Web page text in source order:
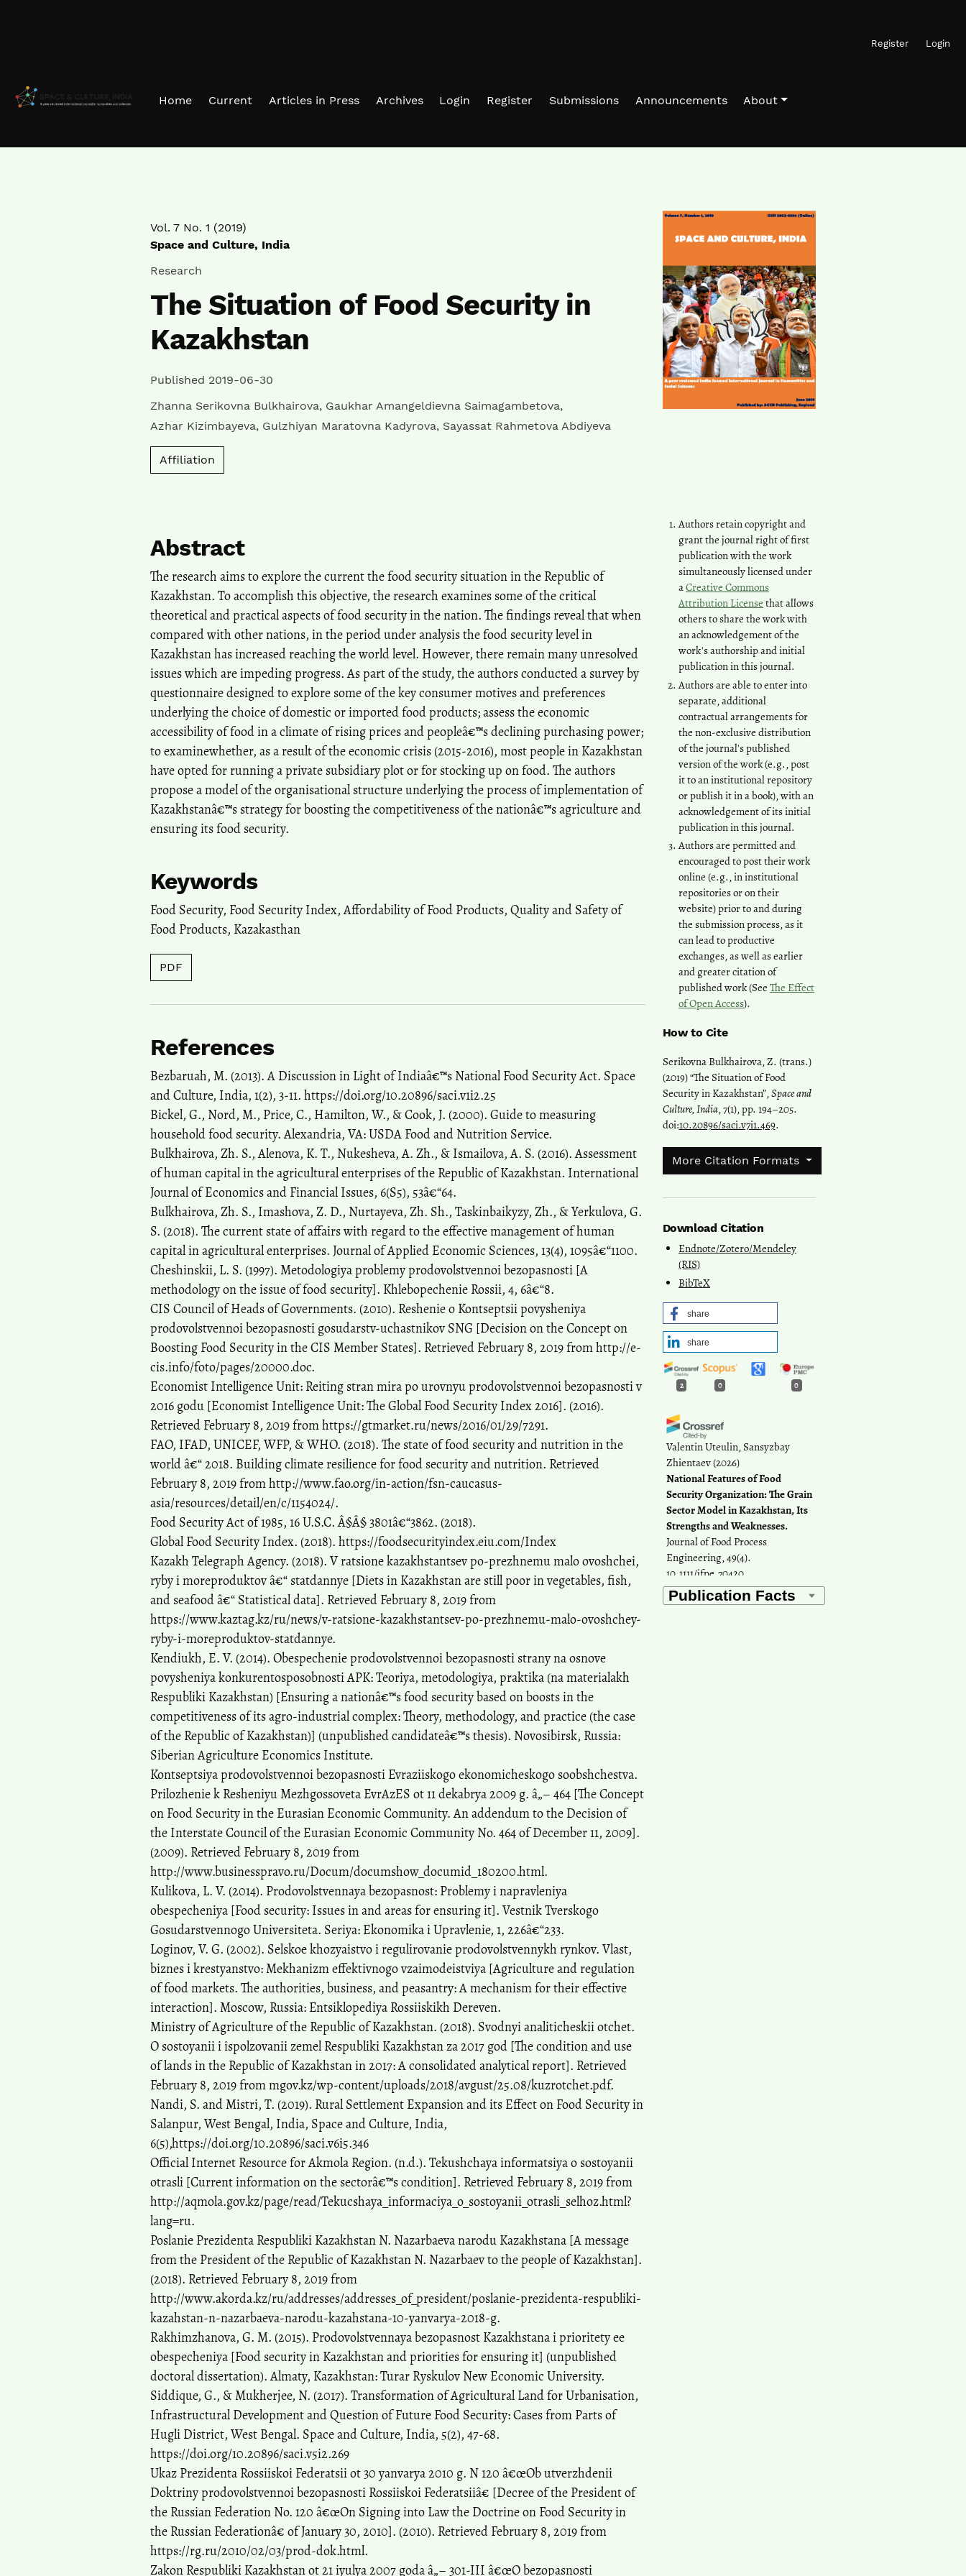
Register Login
Home Current Articles in Press Archives Login Register Submissions Announcements About
Vol. 7 No. 1 (2019)
Space and Culture, India
Research
The Situation of Food Security in
Kazakhstan
Published 2019-06-30
Zhanna Serikovna Bulkhairova, Gaukhar Amangeldievna Saimagambetova,
Azhar Kizimbayeva, Gulzhiyan Maratovna Kadyrova, Sayassat Rahmetova Abdiyeva
Affiliation
Authors retain copyright and
grant the journal right of first
publication with the work
simultaneously licensed under
aCreative Commons
Attribution License that allows
others to share the work with
an acknowledgement of the
work's authorship and initial
publication in this journal.
Authors are able to enter into
separate, additional
contractual arrangements for
the non-exclusive distribution
of the journal's published
version of the work (e.g., post
it to an institutional repository
or publish it in a book), with an
acknowledgement of its initial
publication in this journal.
Authors are permitted and
encouraged to post their work
online (e.g., in institutional
repositories or on their
website) prior to and during
the submission process, as it
can lead to productive
exchanges, as well as earlier
and greater citation of
published work (See The Effect
of Open Access).
How to Cite
Serikovna Bulkhairova, Z. (trans.)
(2019) “The Situation of Food
Security in Kazakhstan”,Space and
Culture, India, 7(1), pp. 194–205.
doi:10.20896/saci.v7i1.469.
More Citation Formats
Download Citation
Endnote/Zotero/Mendeley
(RIS)
BibTeX
share
share
2 0 0
Valentin Uteulin, Sansyzbay
Zhientaev(2026)
National Features of Food
Security Organization: The Grain
Sector Model in Kazakhstan, Its
Strengths and Weaknesses.
Journal of Food Process
Engineering, 49(4).
10.1111/jfpe.70420
Abstract
The research aims to explore the current the food security situation in the Republic of
Kazakhstan. To accomplish this objective, the research examines some of the critical
theoretical and practical aspects of food security in the nation. The findings reveal that when
compared with other nations, in the period under analysis the food security level in
Kazakhstan has increased reaching the world level. However, there remain many unresolved
issues which are impeding progress. As part of the study, the authors conducted a survey by
questionnaire designed to explore some of the key consumer motives and preferences
underlying the choice of domestic or imported food products; assess the economic
accessibility of food in a climate of rising prices and peopleâ€™s declining purchasing power;
to examinewhether, as a result of the economic crisis (2015-2016), most people in Kazakhstan
have opted for running a private subsidiary plot or for stocking up on food. The authors
propose a model of the organisational structure underlying the process of implementation of
Kazakhstanâ€™s strategy for boosting the competitiveness of the nationâ€™s agriculture and
ensuring its food security.
Keywords
Food Security, Food Security Index, Affordability of Food Products, Quality and Safety of
Food Products, Kazakasthan
PDF
References
Bezbaruah, M. (2013). A Discussion in Light of Indiaâ€™s National Food Security Act. Space
and Culture, India, 1(2), 3-11. https://doi.org/10.20896/saci.v1i2.25
Bickel, G., Nord, M., Price, C., Hamilton, W., & Cook, J. (2000). Guide to measuring
household food security. Alexandria, VA: USDA Food and Nutrition Service.
Bulkhairova, Zh. S., Alenova, K. T., Nukesheva, A. Zh., & Ismailova, A. S. (2016). Assessment
of human capital in the agricultural enterprises of the Republic of Kazakhstan. International
Journal of Economics and Financial Issues, 6(S5), 53â€“64.
Bulkhairova, Zh. S., Imashova, Z. D., Nurtayeva, Zh. Sh., Taskinbaikyzy, Zh., & Yerkulova, G.
S. (2018). The current state of affairs with regard to the effective management of human
capital in agricultural enterprises. Journal of Applied Economic Sciences, 13(4), 1095â€“1100.
Cheshinskii, L. S. (1997). Metodologiya problemy prodovolstvennoi bezopasnosti [A
methodology on the issue of food security]. Khlebopechenie Rossii, 4, 6â€“8.
CIS Council of Heads of Governments. (2010). Reshenie o Kontseptsii povysheniya
prodovolstvennoi bezopasnosti gosudarstv-uchastnikov SNG [Decision on the Concept on
Boosting Food Security in the CIS Member States]. Retrieved February 8, 2019 from http://e-
cis.info/foto/pages/20000.doc.
Economist Intelligence Unit: Reiting stran mira po urovnyu prodovolstvennoi bezopasnosti v
2016 godu [Economist Intelligence Unit: The Global Food Security Index 2016]. (2016).
Retrieved February 8, 2019 from https://gtmarket.ru/news/2016/01/29/7291.
FAO, IFAD, UNICEF, WFP, & WHO. (2018). The state of food security and nutrition in the
world â€“ 2018. Building climate resilience for food security and nutrition. Retrieved
February 8, 2019 from http://www.fao.org/in-action/fsn-caucasus-
asia/resources/detail/en/c/1154024/.
Food Security Act of 1985, 16 U.S.C. Â§Â§ 3801â€“3862. (2018).
Global Food Security Index. (2018). https://foodsecurityindex.eiu.com/Index
Kazakh Telegraph Agency. (2018). V ratsione kazakhstantsev po-prezhnemu malo ovoshchei,
ryby i moreproduktov â€“ statdannye [Diets in Kazakhstan are still poor in vegetables, fish,
and seafood â€“ Statistical data]. Retrieved February 8, 2019 from
https://www.kaztag.kz/ru/news/v-ratsione-kazakhstantsev-po-prezhnemu-malo-ovoshchey-
ryby-i-moreproduktov-statdannye.
Kendiukh, E. V. (2014). Obespechenie prodovolstvennoi bezopasnosti strany na osnove
povysheniya konkurentosposobnosti APK: Teoriya, metodologiya, praktika (na materialakh
Respubliki Kazakhstan) [Ensuring a nationâ€™s food security based on boosts in the
competitiveness of its agro-industrial complex: Theory, methodology, and practice (the case
of the Republic of Kazakhstan)] (unpublished candidateâ€™s thesis). Novosibirsk, Russia:
Siberian Agriculture Economics Institute.
Kontseptsiya prodovolstvennoi bezopasnosti Evraziiskogo ekonomicheskogo soobshchestva.
Prilozhenie k Resheniyu Mezhgossoveta EvrAzES ot 11 dekabrya 2009 g. â„– 464 [The Concept
on Food Security in the Eurasian Economic Community. An addendum to the Decision of
the Interstate Council of the Eurasian Economic Community No. 464 of December 11, 2009].
(2009). Retrieved February 8, 2019 from
http://www.businesspravo.ru/Docum/documshow_documid_180200.html.
Kulikova, L. V. (2014). Prodovolstvennaya bezopasnost: Problemy i napravleniya
obespecheniya [Food security: Issues in and areas for ensuring it]. Vestnik Tverskogo
Gosudarstvennogo Universiteta. Seriya: Ekonomika i Upravlenie, 1, 226â€“233.
Loginov, V. G. (2002). Selskoe khozyaistvo i regulirovanie prodovolstvennykh rynkov. Vlast,
biznes i krestyanstvo: Mekhanizm effektivnogo vzaimodeistviya [Agriculture and regulation
of food markets. The authorities, business, and peasantry: A mechanism for their effective
interaction]. Moscow, Russia: Entsiklopediya Rossiiskikh Dereven.
Ministry of Agriculture of the Republic of Kazakhstan. (2018). Svodnyi analiticheskii otchet.
O sostoyanii i ispolzovanii zemel Respubliki Kazakhstan za 2017 god [The condition and use
of lands in the Republic of Kazakhstan in 2017: A consolidated analytical report]. Retrieved
February 8, 2019 from mgov.kz/wp-content/uploads/2018/avgust/25.08/kuzrotchet.pdf.
Nandi, S. and Mistri, T. (2019). Rural Settlement Expansion and its Effect on Food Security in
Salanpur, West Bengal, India, Space and Culture, India,
6(5),https://doi.org/10.20896/saci.v6i5.346
Official Internet Resource for Akmola Region. (n.d.). Tekushchaya informatsiya o sostoyanii
otrasli [Current information on the sectorâ€™s condition]. Retrieved February 8, 2019 from
http://aqmola.gov.kz/page/read/Tekucshaya_informaciya_o_sostoyanii_otrasli_selhoz.html?
lang=ru.
Poslanie Prezidenta Respubliki Kazakhstan N. Nazarbaeva narodu Kazakhstana [A message
from the President of the Republic of Kazakhstan N. Nazarbaev to the people of Kazakhstan].
(2018). Retrieved February 8, 2019 from
http://www.akorda.kz/ru/addresses/addresses_of_president/poslanie-prezidenta-respubliki-
kazahstan-n-nazarbaeva-narodu-kazahstana-10-yanvarya-2018-g.
Rakhimzhanova, G. M. (2015). Prodovolstvennaya bezopasnost Kazakhstana i prioritety ee
obespecheniya [Food security in Kazakhstan and priorities for ensuring it] (unpublished
doctoral dissertation). Almaty, Kazakhstan: Turar Ryskulov New Economic University.
Siddique, G., & Mukherjee, N. (2017). Transformation of Agricultural Land for Urbanisation,
Infrastructural Development and Question of Future Food Security: Cases from Parts of
Hugli District, West Bengal. Space and Culture, India, 5(2), 47-68.
https://doi.org/10.20896/saci.v5i2.269
Ukaz Prezidenta Rossiiskoi Federatsii ot 30 yanvarya 2010 g. N 120 â€œOb utverzhdenii
Doktriny prodovolstvennoi bezopasnosti Rossiiskoi Federatsiiâ€ [Decree of the President of
the Russian Federation No. 120 â€œOn Signing into Law the Doctrine on Food Security in
the Russian Federationâ€ of January 30, 2010]. (2010). Retrieved February 8, 2019 from
https://rg.ru/2010/02/03/prod-dok.html.
Zakon Respubliki Kazakhstan ot 21 iyulya 2007 goda â„– 301-III â€œO bezopasnosti